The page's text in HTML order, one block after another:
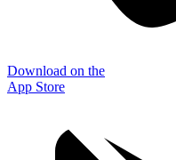
Download on the
App Store